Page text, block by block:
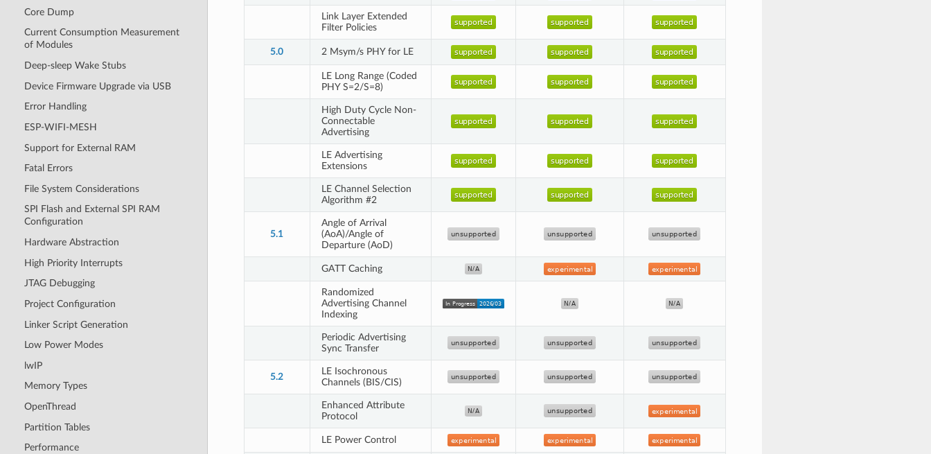
Core Dump
Current Consumption Measurement
of Modules
Deep-sleep Wake Stubs
Device Firmware Upgrade via USB
Error Handling
ESP-WIFI-MESH
Support for External RAM
Fatal Errors
File System Considerations
SPI Flash and External SPI RAM
Configuration
Hardware Abstraction
High Priority Interrupts
JTAG Debugging
Project Configuration
Linker Script Generation
Low Power Modes
lwIP
Memory Types
OpenThread
Partition Tables
Performance
Link Layer Extended
Filter Policies
5.0 2 Msym/s PHY for LE
LE Long Range (Coded
PHY S=2/S=8)
High Duty Cycle Non-
Connectable
Advertising
LE Advertising
Extensions
LE Channel Selection
Algorithm #2
5.1
Angle of Arrival
(AoA)/Angle of
Departure (AoD)
GATT Caching
Randomized
Advertising Channel
Indexing
Periodic Advertising
Sync Transfer
5.2
LE Isochronous
Channels (BIS/CIS)
Enhanced Attribute
Protocol
LE Power Control